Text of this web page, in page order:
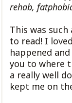
rehab,
This was
to read! I
happened
you to where
a really well
kept me on